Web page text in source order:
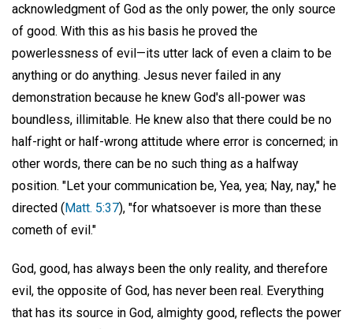
acknowledgment of God as the only power, the only source
of good. With this as his basis he proved the
powerlessness of evil—its utter lack of even a claim to be
anything or do anything. Jesus never failed in any
demonstration because he knew God's all-power was
boundless, illimitable. He knew also that there could be no
half-right or half-wrong attitude where error is concerned; in
other words, there can be no such thing as a halfway
position. "Let your communication be, Yea, yea; Nay, nay," he
directed (Matt. 5:37), "for whatsoever is more than these
cometh of evil."
God, good, has always been the only reality, and therefore
evil, the opposite of God, has never been real. Everything
that has its source in God, almighty good, reflects the power